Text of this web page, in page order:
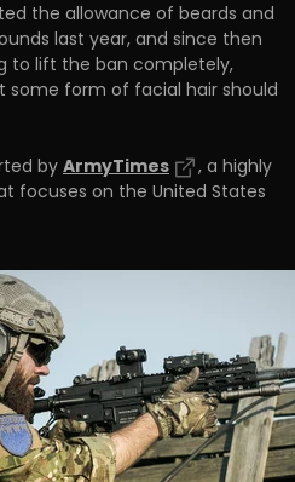
the allowance of beards and
last year, and since then
to lift the ban completely,
some form of facial hair should
byArmyTimes
, a highly
focuses on the United States